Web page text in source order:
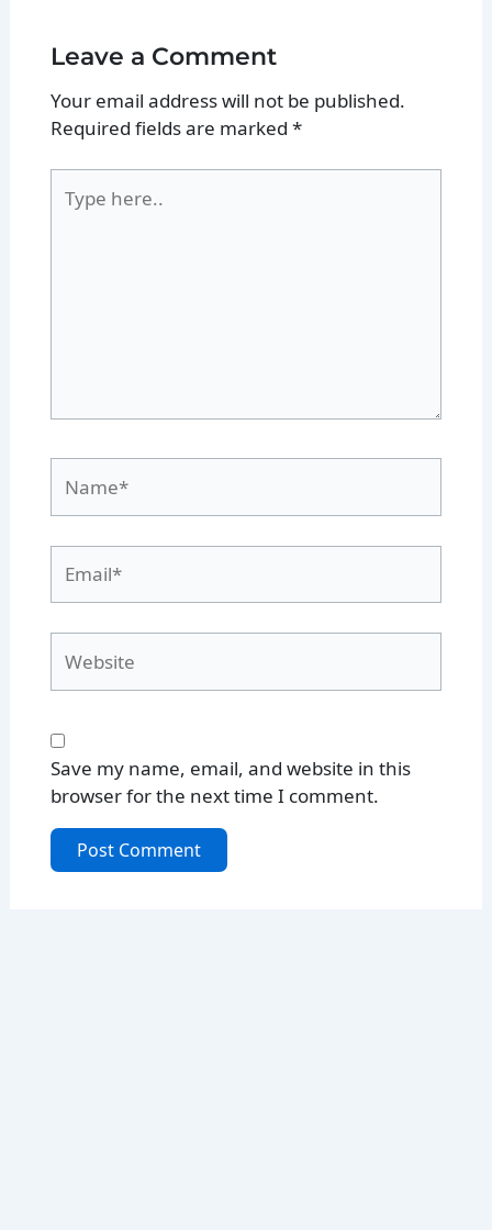
Leave a Comment
Your email address will not be published.
Required fields are marked *
here..
Save my name, email, and website in this
browser for the next time I comment.